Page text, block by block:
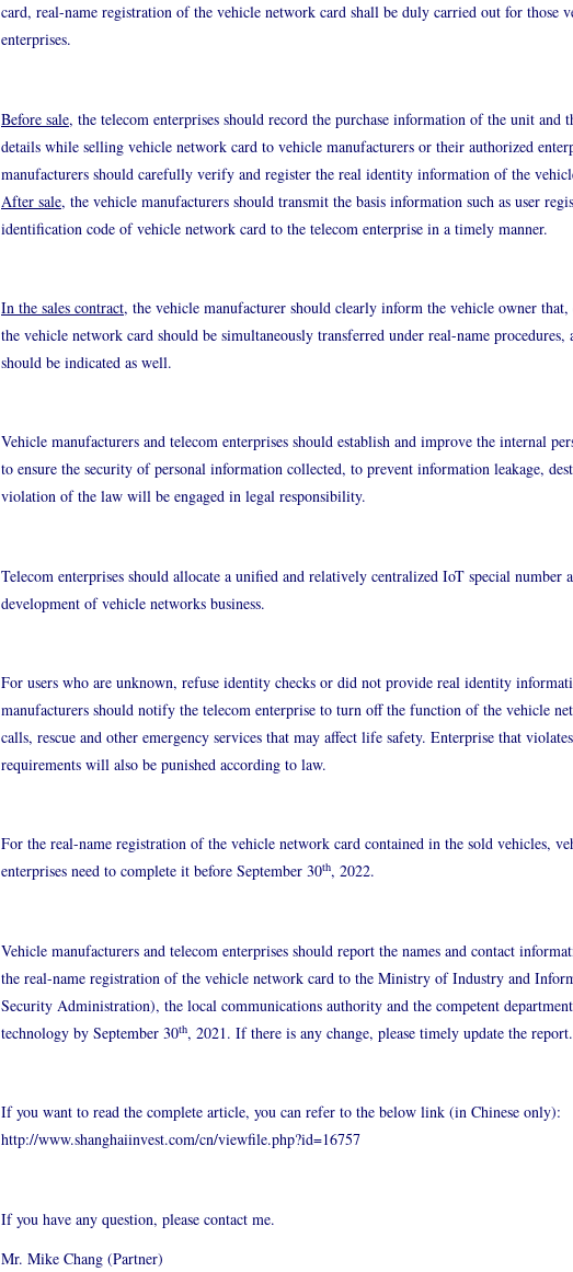
card, real-name registration of the vehicle network card shall be duly carried out for those
enterprises.
Before sale, the telecom enterprises should record the purchase information of the unit and
details while selling vehicle network card to vehicle manufacturers or their authorized
manufacturers should carefully verify and register the real identity information of the
After sale, the vehicle manufacturers should transmit the basis information such as user
identification code of vehicle network card to the telecom enterprise in a timely manner.
In the sales contract, the vehicle manufacturer should clearly inform the vehicle owner
the vehicle network card should be simultaneously transferred under real-name
should be indicated as well.
Vehicle manufacturers and telecom enterprises should establish and improve the internal
to ensure the security of personal information collected, to prevent information leakage,
violation of the law will be engaged in legal responsibility.
Telecom enterprises should allocate a unified and relatively centralized IoT special number
development of vehicle networks business.
For users who are unknown, refuse identity checks or did not provide real identity
manufacturers should notify the telecom enterprise to turn off the function of the vehicle
calls, rescue and other emergency services that may affect life safety. Enterprise that
requirements will also be punished according to law.
For the real-name registration of the vehicle network card contained in the sold vehicles,
enterprises need to complete it before September 30th, 2022.
Vehicle manufacturers and telecom enterprises should report the names and contact
the real-name registration of the vehicle network card to the Ministry of Industry and
Security Administration), the local communications authority and the competent
technology by September 30th, 2021. If there is any change, please timely update the report.
If you want to read the complete article, you can refer to the below link (in Chinese only):
http://www.shanghaiinvest.com/cn/viewfile.php?id=16757
If you have any question, please contact me.
Mr. Mike Chang (Partner)